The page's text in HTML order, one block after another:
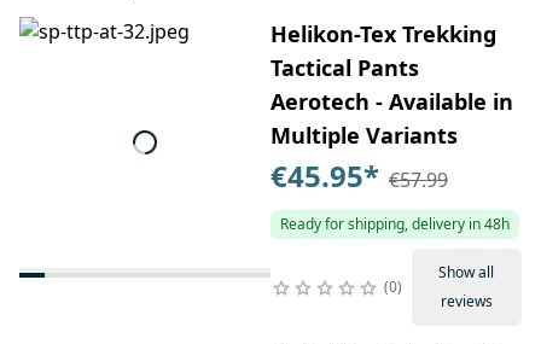
Helikon-Tex Trekking
Tactical Pants
Aerotech - Available in
Multiple Variants
€45.95* €57.99
Ready for shipping, delivery in 48h
0
Show all
reviews